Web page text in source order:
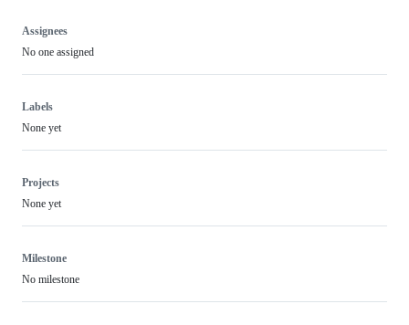
Assignees
No one assigned
Labels
None yet
Projects
None yet
Milestone
No milestone